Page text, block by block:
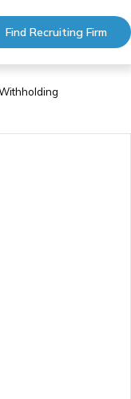
Find Recruiting Firm